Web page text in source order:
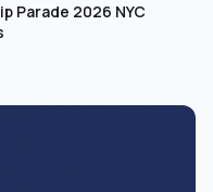
Parade 2026 NYC